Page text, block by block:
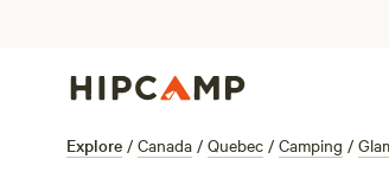
Explore / Canada / Quebec / Camping /